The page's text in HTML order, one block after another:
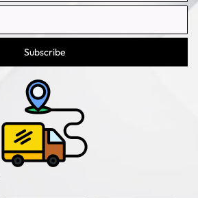
Subscribe